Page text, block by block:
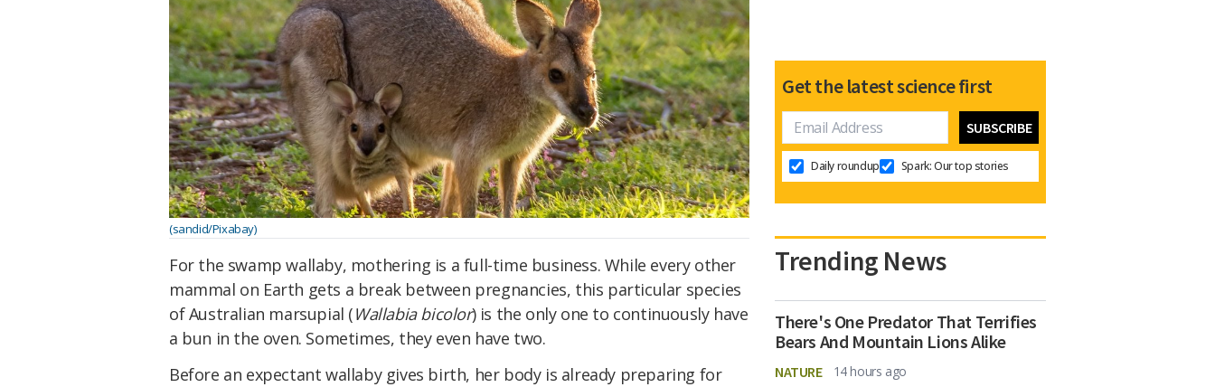
(sandid/Pixabay)
For the swamp wallaby, mothering is a full-time business. While every other
mammal on Earth gets a break between pregnancies, this particular species
of Australian marsupial (Wallabia bicolor) is the only one to continuously have
a bun in the oven. Sometimes, they even have two.
Before an expectant wallaby gives birth, her body is already preparing for
Get the latest science first
Daily roundup Spark: Our top stories
Trending News
There's One Predator That Terrifies
Bears And Mountain Lions Alike
NATURE 14 hours ago